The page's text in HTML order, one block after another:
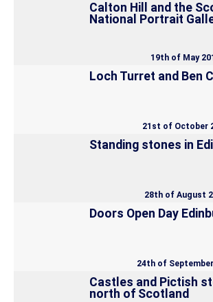
Calton Hill and the
National Portrait
19th of May
Loch Turret and Ben
21st of October
Standing stones in
28th of August
Doors Open Day
24th of September
Castles and Pictish
north of Scotland